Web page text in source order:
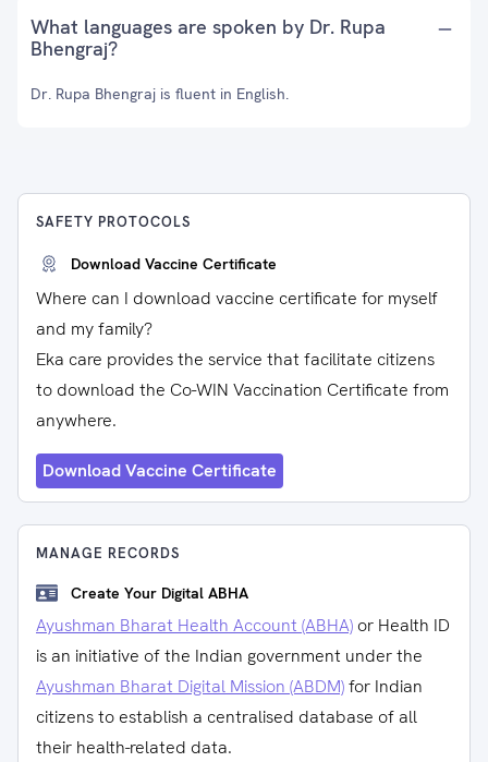
What languages are spoken by Dr. Rupa
Bhengraj?
Dr. Rupa Bhengraj is fluent in English.
SAFETY PROTOCOLS
Download Vaccine Certificate
Where can I download vaccine certificate for myself
and my family?
Eka care provides the service that facilitate citizens
to download the Co-WIN Vaccination Certificate from
anywhere.
Download Vaccine Certificate
MANAGE RECORDS
Create Your Digital ABHA
Ayushman Bharat Health Account (ABHA) or Health ID
is an initiative of the Indian government under the
Ayushman Bharat Digital Mission (ABDM)for Indian
citizens to establish a centralised database of all
their health-related data.